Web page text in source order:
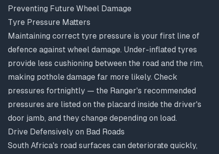
Preventing Future Wheel Damage
Tyre Pressure Matters
Maintaining correct tyre pressure is your first line of
defence against wheel damage. Under-inflated tyres
provide less cushioning between the road and the rim,
making pothole damage far more likely. Check
pressures fortnightly — the Ranger's recommended
pressures are listed on the placard inside the driver's
door jamb, and they change depending on load.
Drive Defensively on Bad Roads
South Africa's road surfaces can deteriorate quickly,